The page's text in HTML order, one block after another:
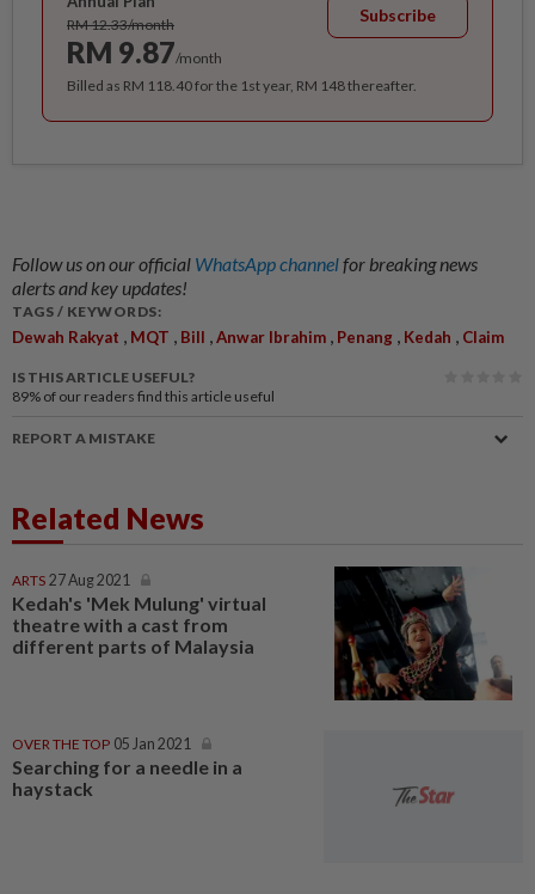
RM 12.33/month
RM 9.87/month
Subscribe
Billed as RM 118.40 for the 1st year, RM 148 thereafter.
Follow us on our official WhatsApp channelfor breaking news
alerts and key updates!
TAGS / KEYWORDS:
Dewah Rakyat , MQT , Bill ,Anwar Ibrahim , Penang , Kedah , Claim
IS THIS ARTICLE USEFUL?
89% of our readers find this article useful
REPORT A MISTAKE
Related News
ARTS 27 Aug 2021
Kedah's 'Mek Mulung' virtual
theatre with a cast from
different parts of Malaysia
OVER THE TOP 05 Jan 2021
Searching for a needle in a
haystack